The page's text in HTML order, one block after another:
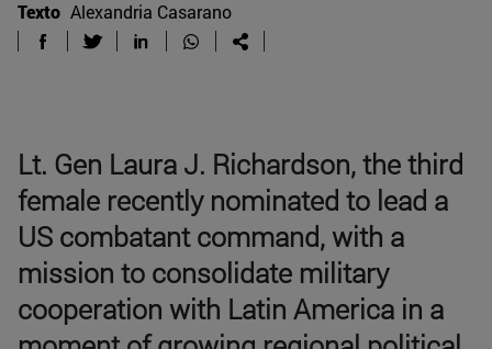
Texto Alexandria Casarano
Lt. Gen Laura J. Richardson, the third
female recently nominated to lead a
US combatant command, with a
mission to consolidate military
cooperation with Latin America in a